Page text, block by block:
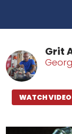
Grit
WATCH VIDEO